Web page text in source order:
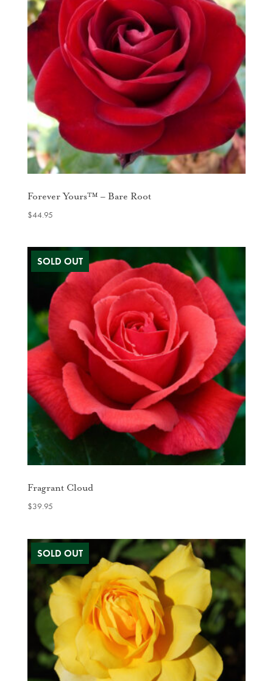
Forever Yours™ – Bare Root
$44.95
Fragrant Cloud
$39.95